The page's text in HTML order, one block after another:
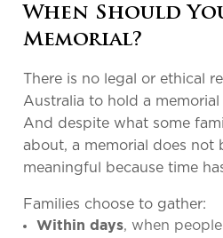
When Should
Memorial?
There is no legal or ethical
Australia to hold a
And despite what some
about, a memorial does not
meaningful because time
Families choose to gather:
Within days, when